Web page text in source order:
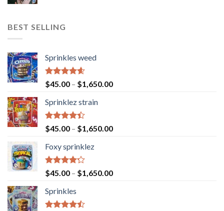
BEST SELLING
Sprinkles weed
Rated4.60
out of 5
$45.00 – $1,650.00
Sprinklez strain
Rated
4.40
of 5
$45.00 – $1,650.00
Foxy sprinklez
Rated
4.23
of 5
$45.00 – $1,650.00
Sprinkles